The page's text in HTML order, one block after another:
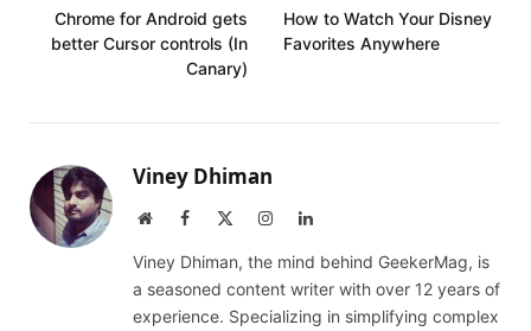
Chrome for Android gets
better Cursor controls (In
Canary)
How to Watch Your Disney
Favorites Anywhere
Viney Dhiman
WebsiteFacebook InstagramLinkedIn
Viney Dhiman, the mind behind GeekerMag, is
a seasoned content writer with over 12 years of
experience. Specializing in simplifying complex